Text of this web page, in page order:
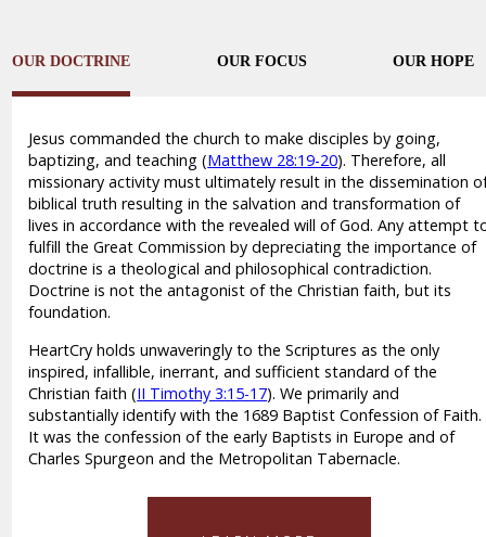
OUR DOCTRINE OUR FOCUS OUR HOPE
Jesus commanded the church to make disciples by going,
baptizing, and teaching (Matthew 28:19-20). Therefore, all
missionary activity must ultimately result in the dissemination
biblical truth resulting in the salvation and transformation of
lives in accordance with the revealed will of God. Any attempt
fulfill the Great Commission by depreciating the importance of
doctrine is a theological and philosophical contradiction.
Doctrine is not the antagonist of the Christian faith, but its
foundation.
HeartCry holds unwaveringly to the Scriptures as the only
inspired, infallible, inerrant, and sufficient standard of the
Christian faith (II Timothy 3:15-17). We primarily and
substantially identify with the 1689 Baptist Confession of Faith.
It was the confession of the early Baptists in Europe and of
Charles Spurgeon and the Metropolitan Tabernacle.